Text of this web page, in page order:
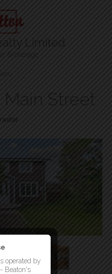
Limited
Brokerage
Main Street
operated by
Beaton's